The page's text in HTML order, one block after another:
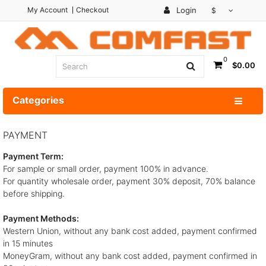
Login $
My Account Checkout
0
$0.00
Categories
PAYMENT
Payment Term:
For sample or small order, payment 100% in advance.
For quantity wholesale order, payment 30% deposit, 70% balance
before shipping.
Payment Methods:
Western Union, without any bank cost added, payment confirmed
in 15 minutes
MoneyGram, without any bank cost added, payment confirmed in